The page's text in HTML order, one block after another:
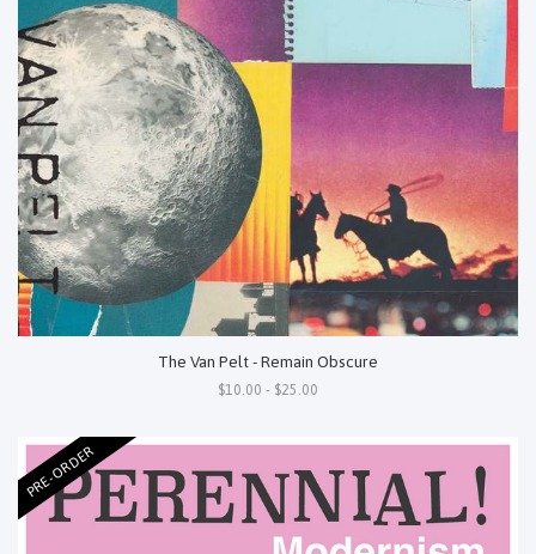
The Van Pelt - Remain Obscure
$10.00 - $25.00
PRE-ORDER